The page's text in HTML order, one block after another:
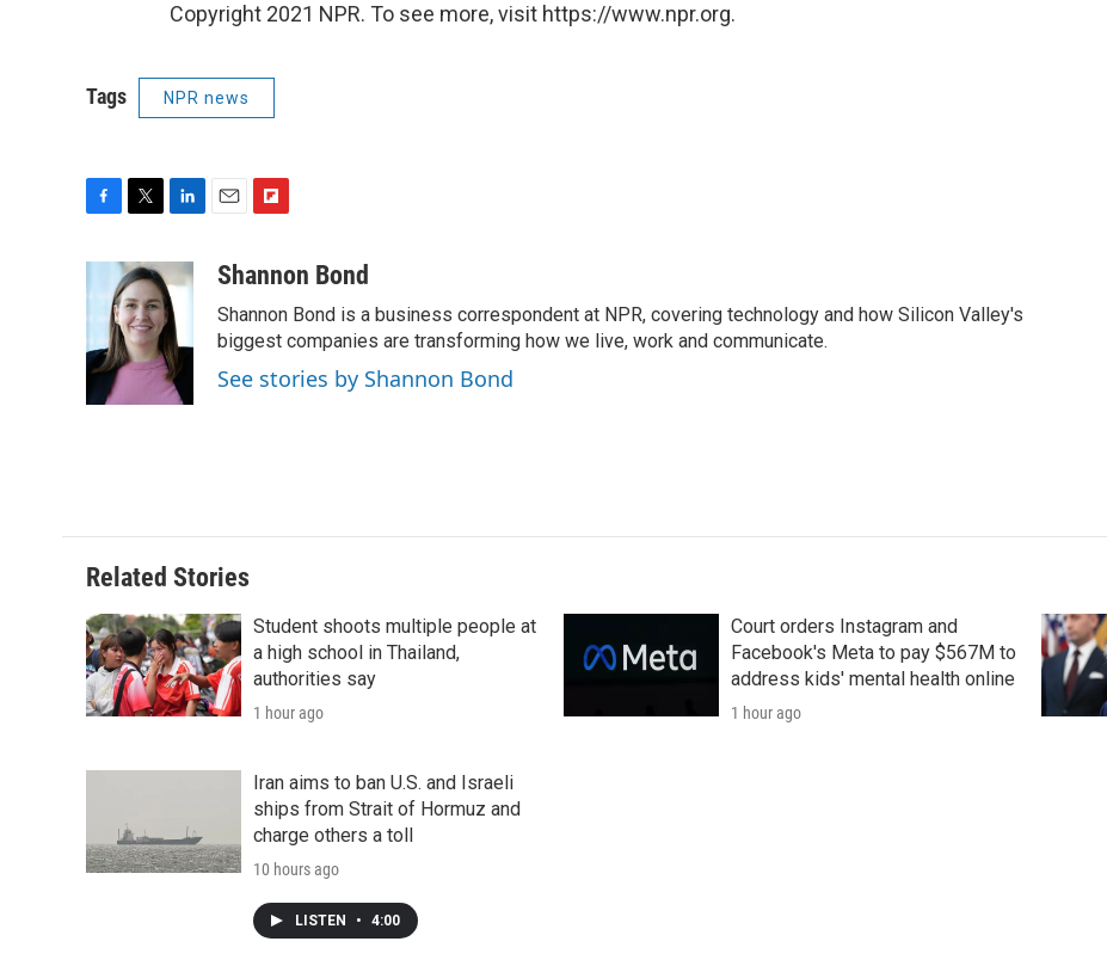
Copyright 2021 NPR. To see more, visit https://www.npr.org.
Tags NPR news
e
b
o
o
k
i
t
t
e
r
n
k
e
d
I
n
a
i
b
o
a
Shannon Bond
Shannon Bond is a business correspondent at NPR, covering technology and how Silicon Valley's
biggest companies are transforming how we live, work and communicate.
See stories by Shannon Bond
Related Stories
Student shoots multiple people at
a high school in Thailand,
authorities say
1 hour ago
Court orders Instagram and
Facebook's Meta to pay $567M to
address kids' mental health online
1 hour ago
Iran aims to ban U.S. and Israeli
ships from Strait of Hormuz and
charge others a toll
10 hours ago
LISTEN • 4:00